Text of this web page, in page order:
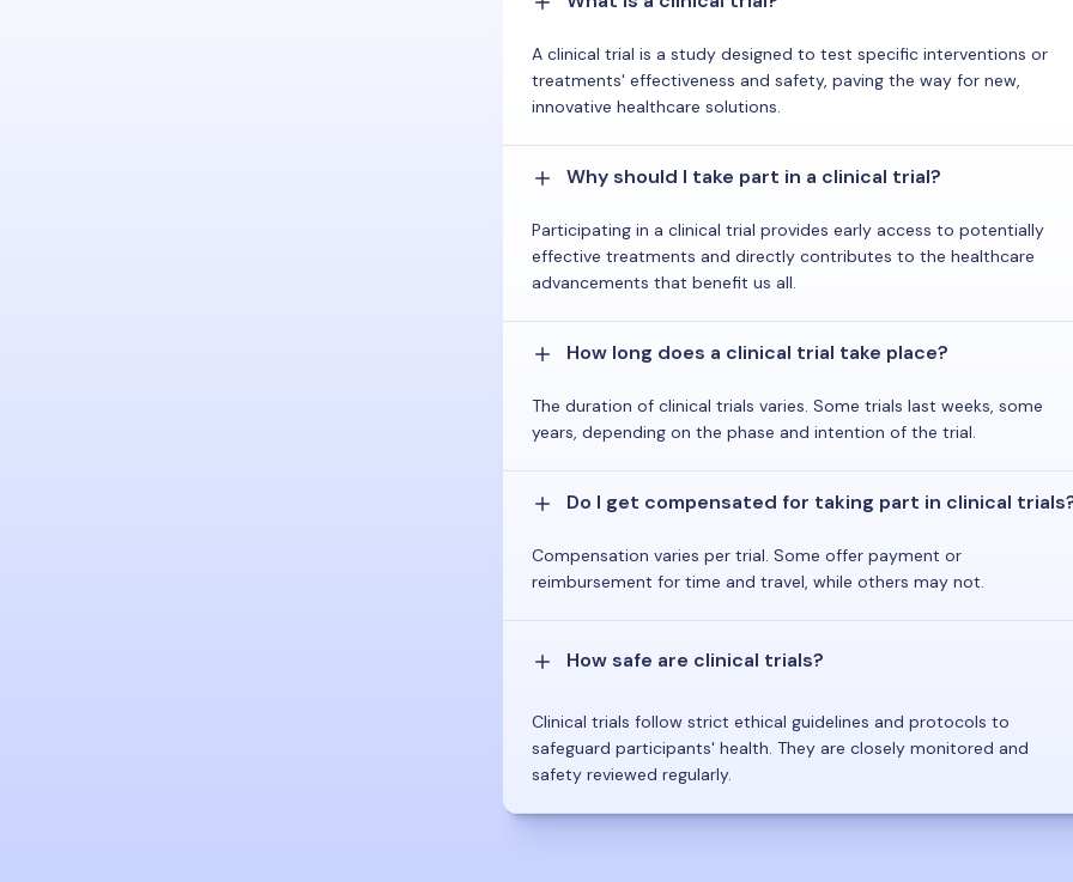
A clinical trial is a study designed to test specific interventions or
treatments' effectiveness and safety, paving the way for new,
innovative healthcare solutions.
Why should I take part in a clinical trial?
Participating in a clinical trial provides early access to potentially
effective treatments and directly contributes to the healthcare
advancements that benefit us all.
How long does a clinical trial take place?
The duration of clinical trials varies. Some trials last weeks, some
years, depending on the phase and intention of the trial.
Do I get compensated for taking part in clinical
Compensation varies per trial. Some offer payment or
reimbursement for time and travel, while others may not.
How safe are clinical trials?
Clinical trials follow strict ethical guidelines and protocols to
safeguard participants' health. They are closely monitored and
safety reviewed regularly.